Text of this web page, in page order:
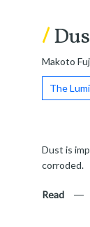
/
Makoto
The
Dust is
corroded.
Read